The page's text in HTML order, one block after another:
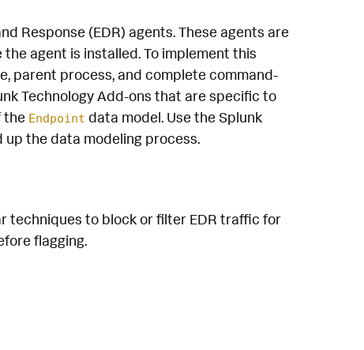
Response (EDR) agents. These agents are
agent is installed. To implement this
parent process, and complete command-
Technology Add-ons that are specific to
the Endpoint data model. Use the Splunk
up the data modeling process.
techniques to block or filter EDR traffic for
flagging.